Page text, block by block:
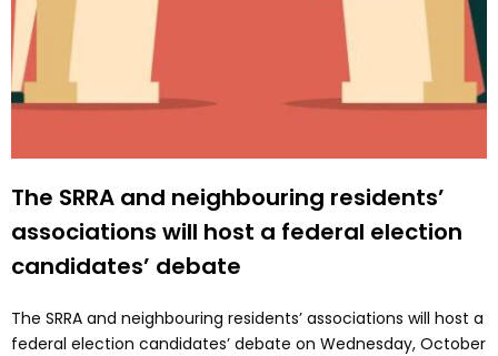
The SRRA and neighbouring residents’
associations will host a federal election
candidates’ debate
The SRRA and neighbouring residents’ associations will host a
federal election candidates’ debate on Wednesday, October